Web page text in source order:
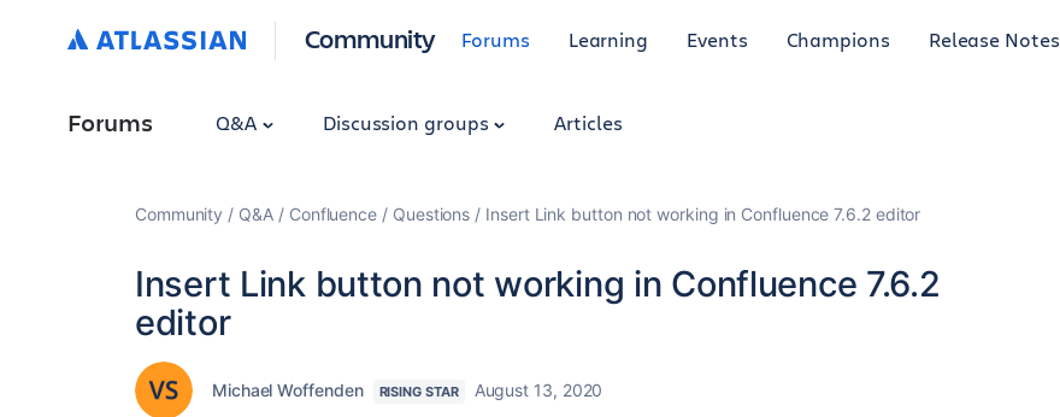
Community Forums Learning Events Champions Release Notes
Forums Q&A Discussion groups Articles
Community Q&A Confluence Questions Insert Link button not working in Confluence 7.6.2 editor
Insert Link button not working in Confluence 7.6.2
editor
Michael Woffenden RISING STAR August 13, 2020